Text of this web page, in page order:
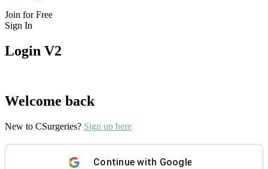
Join for Free
Sign In
Login V2
Welcome back
New to CSurgeries? Sign up here
Continue with Google